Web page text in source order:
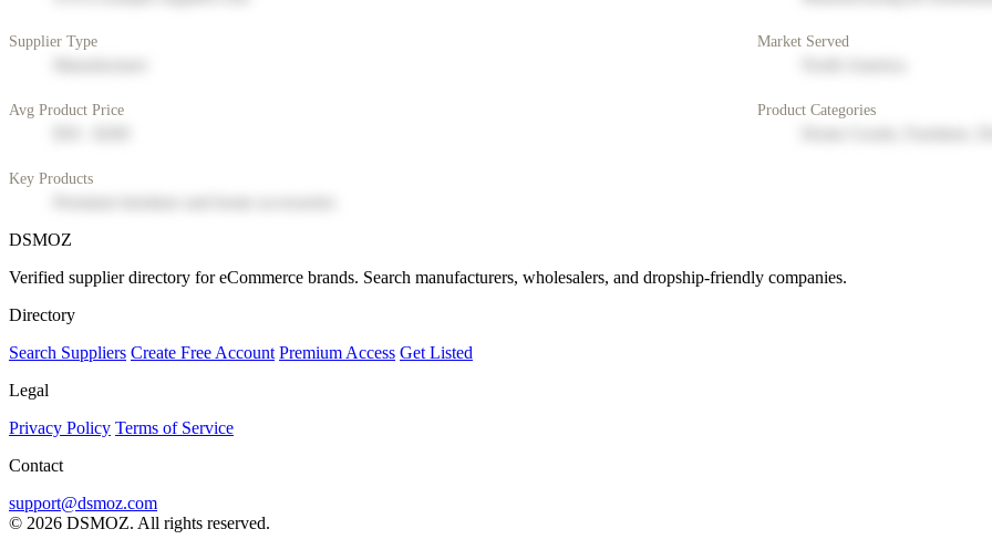
Supplier Type Market Served
Avg Product Price Product Categories
Key Products
DSMOZ
Verified supplier directory for eCommerce brands. Search manufacturers, wholesalers, and dropship-friendly companies.
Directory
Search Suppliers Create Free Account Premium Access Get Listed
Legal
Privacy Policy Terms of Service
Contact
support@dsmoz.com
© 2026 DSMOZ. All rights reserved.